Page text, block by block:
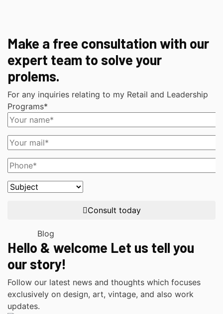
Make a free consultation with our
expert team to solve your
prolems.
For any inquiries relating to my Retail and Leadership
Programs*
Consult today
Blog
Hello & welcome Let us tell you
our story!
Follow our latest news and thoughts which focuses
exclusively on design, art, vintage, and also work
updates.